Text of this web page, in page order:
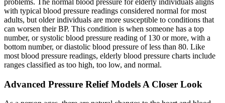
problems. The normal blood pressure for elderly individuals aligns
with typical blood pressure readings considered normal for most
adults, but older individuals are more susceptible to conditions that
can worsen their BP. This condition is when someone has a top
number, or systolic blood pressure reading of 130 or more, with a
bottom number, or diastolic blood pressure of less than 80. Like
most blood pressure readings, elderly blood pressure charts include
ranges classified as too high, too low, and normal.
Advanced Pressure Relief Models A Closer Look